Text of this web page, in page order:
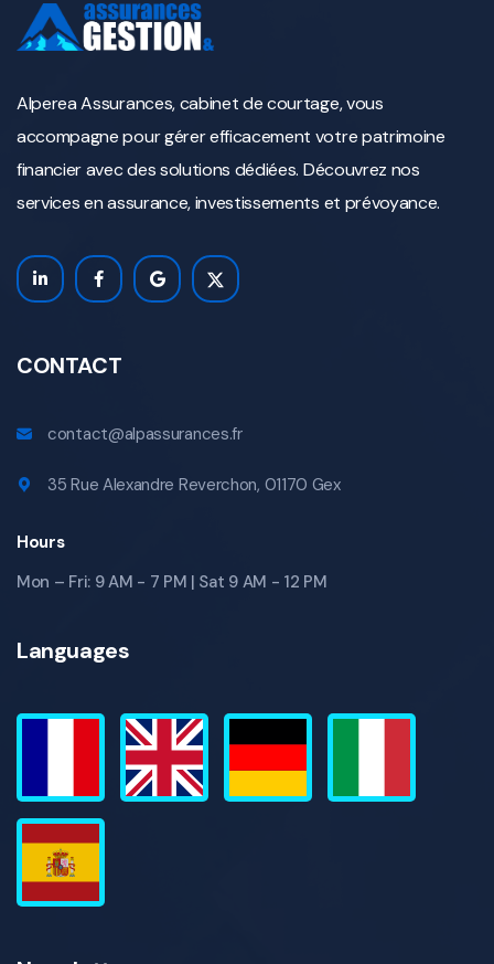
Alperea Assurances, cabinet de courtage, vous
accompagne pour gérer efficacement votre patrimoine
financier avec des solutions dédiées. Découvrez nos
services en assurance, investissements et prévoyance.
CONTACT
contact@alpassurances.fr
35 Rue Alexandre Reverchon, 01170 Gex
Hours
Mon – Fri: 9 AM - 7 PM | Sat 9 AM - 12 PM
Languages